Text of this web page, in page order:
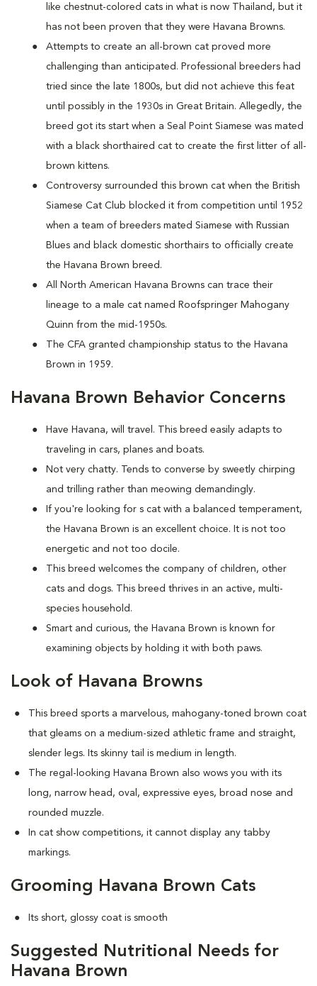
like chestnut-colored cats in what is now Thailand, but it
has not been proven that they were Havana Browns.
Attempts to create an all-brown cat proved more
challenging than anticipated. Professional breeders had
tried since the late 1800s, but did not achieve this feat
until possibly in the 1930s in Great Britain. Allegedly, the
breed got its start when a Seal Point Siamese was mated
with a black shorthaired cat to create the first litter of all-
brown kittens.
Controversy surrounded this brown cat when the British
Siamese Cat Club blocked it from competition until 1952
when a team of breeders mated Siamese with Russian
Blues and black domestic shorthairs to officially create
the Havana Brown breed.
All North American Havana Browns can trace their
lineage to a male cat named Roofspringer Mahogany
Quinn from the mid-1950s.
The CFA granted championship status to the Havana
Brown in 1959.
Havana Brown Behavior Concerns
Have Havana, will travel. This breed easily adapts to
traveling in cars, planes and boats.
Not very chatty. Tends to converse by sweetly chirping
and trilling rather than meowing demandingly.
If you're looking for s cat with a balanced temperament,
the Havana Brown is an excellent choice. It is not too
energetic and not too docile.
This breed welcomes the company of children, other
cats and dogs. This breed thrives in an active, multi-
species household.
Smart and curious, the Havana Brown is known for
examining objects by holding it with both paws.
Look of Havana Browns
This breed sports a marvelous, mahogany-toned brown coat
that gleams on a medium-sized athletic frame and straight,
slender legs. Its skinny tail is medium in length.
The regal-looking Havana Brown also wows you with its
long, narrow head, oval, expressive eyes, broad nose and
rounded muzzle.
In cat show competitions, it cannot display any tabby
markings.
Grooming Havana Brown Cats
Its short, glossy coat is smooth
Suggested Nutritional Needs for
Havana Brown